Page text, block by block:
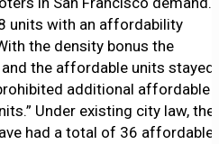
units with an affordability
the density bonus the
the affordable units stayed
additional affordable
Under existing city law, the
had a total of 36 affordable